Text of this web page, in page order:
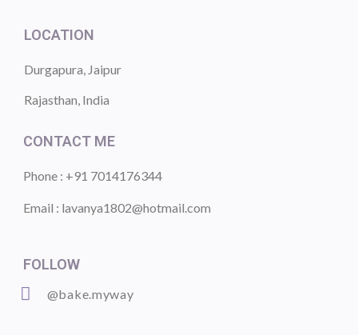
LOCATION
Durgapura, Jaipur
Rajasthan, India
CONTACT ME
Phone : +91 7014176344
Email : lavanya1802@hotmail.com
FOLLOW
@bake.myway